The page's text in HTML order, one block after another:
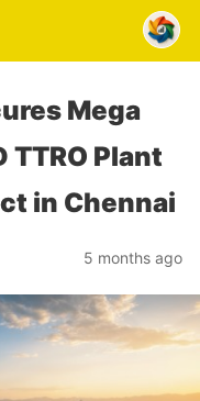
Mega
TTRO Plant
in Chennai
5 months ago